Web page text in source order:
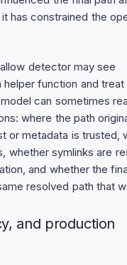
has constrained the
detector may see
helper function and
can sometimes
where the path
or metadata is trusted,
whether symlinks are
and whether the
resolved path that
and production